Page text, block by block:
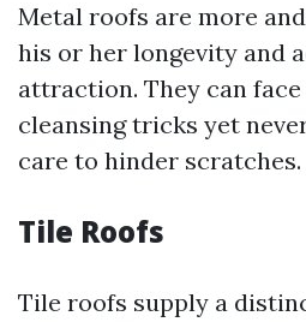
Metal roofs are more
his or her longevity and
attraction. They can
cleansing tricks yet
care to hinder scratches.
Tile Roofs
Tile roofs supply a